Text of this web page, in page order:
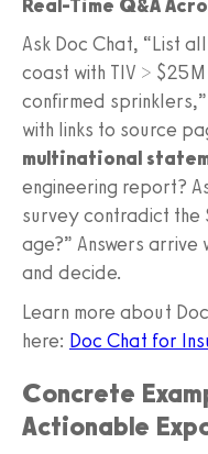
Real-Time Q&A
Ask Doc Chat, “List
coast with TIV >
confirmed
with links to source
multinational
engineering report?
survey contradict the
age?” Answers
and decide.
Learn more about
here: Doc Chat for
Concrete
Actionable